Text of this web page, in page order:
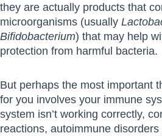
they are actually products that
microorganisms (usually
Bifidobacterium) that may help
protection from harmful bacteria.
But perhaps the most important
for you involves your immune
system isn’t working correctly,
reactions, autoimmune